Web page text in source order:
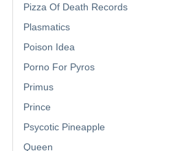
Pizza Of Death Records
Plasmatics
Poison Idea
Porno For Pyros
Primus
Prince
Psycotic Pineapple
Queen